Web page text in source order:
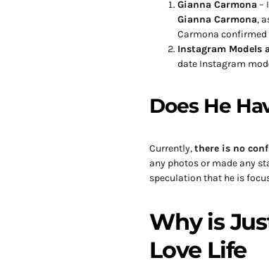
Gianna Carmona –
Gianna Carmona,
Carmona
Instagram Models
date Instagram
Does He
Currently,there is no
any photos or made any
speculation that he is
Why is
Love Life